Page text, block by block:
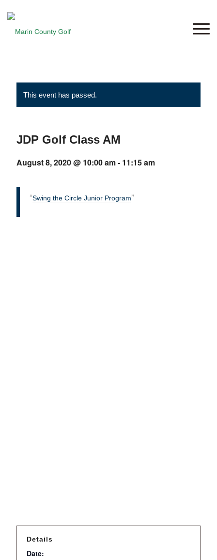
This event has passed.
JDP Golf Class AM
August 8, 2020 @ 10:00 am- 11:15 am
Swing the Circle Junior Program
Details
Date: